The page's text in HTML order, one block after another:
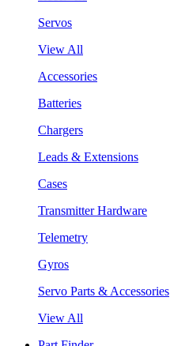
Servos
View All
Accessories
Batteries
Chargers
Leads & Extensions
Cases
Transmitter Hardware
Telemetry
Gyros
Servo Parts & Accessories
View All